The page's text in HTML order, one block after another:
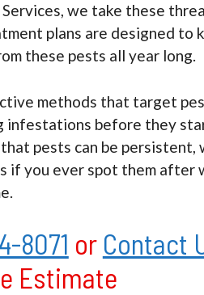
we take these
plans are designed to
these pests all year long.
methods that target
infestations before they
pests can be
if you ever spot them after
8071 or Contact
Estimate